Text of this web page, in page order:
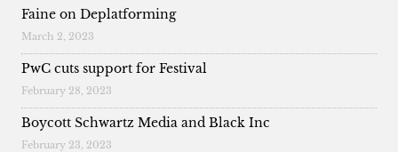
Faine on Deplatforming
March 2, 2023
PwC cuts support for Festival
February 28, 2023
Boycott Schwartz Media and Black Inc
February 23, 2023